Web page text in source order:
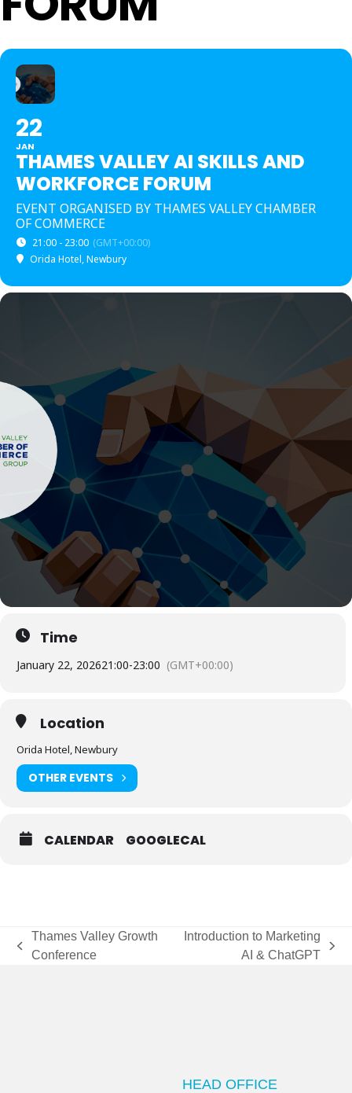
22
JAN
THAMES VALLEY AI SKILLS AND
WORKFORCE FORUM
EVENT ORGANISED BY THAMES VALLEY CHAMBER
OF COMMERCE
21:00 - 23:00 (GMT+00:00)
Orida Hotel, Newbury
Time
January 22, 202621:00-23:00 (GMT+00:00)
Location
Orida Hotel, Newbury
OTHER EVENTS
CALENDAR GOOGLECAL
previous
Thames Valley Growth
Conference
Introduction to Marketing
AI & ChatGPT
HEAD OFFICE